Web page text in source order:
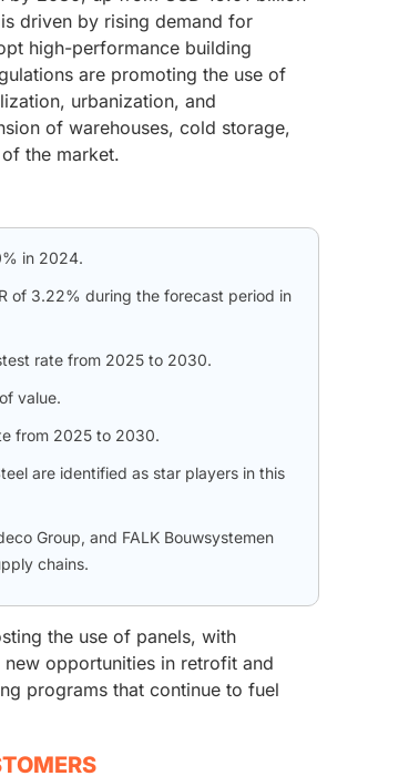
driven by rising demand for
high-performance building
are promoting the use of
urbanization, and
of warehouses, cold storage,
the market.
in 2024.
of 3.22% during the forecast period in
rate from 2025 to 2030.
value.
from 2025 to 2030.
are identified as star players in this
Group, and FALK Bouwsystemen
chains.
the use of panels, with
opportunities in retrofit and
programs that continue to fuel